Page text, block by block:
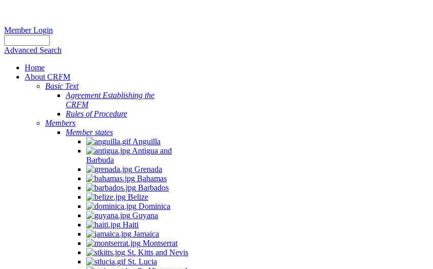
Member Login
Advanced Search
Home
About CRFM
Basic Text
Agreement Establishing the
CRFM
Rules of Procedure
Members
Member states
Anguilla
Antigua and
Barbuda
Grenada
Bahamas
Barbados
Belize
Dominica
Guyana
Haiti
Jamaica
Montserrat
St. Kitts and Nevis
St. Lucia